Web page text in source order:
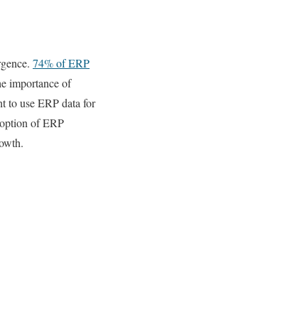
74% of ERP
importance of
to use ERP data for
of ERP